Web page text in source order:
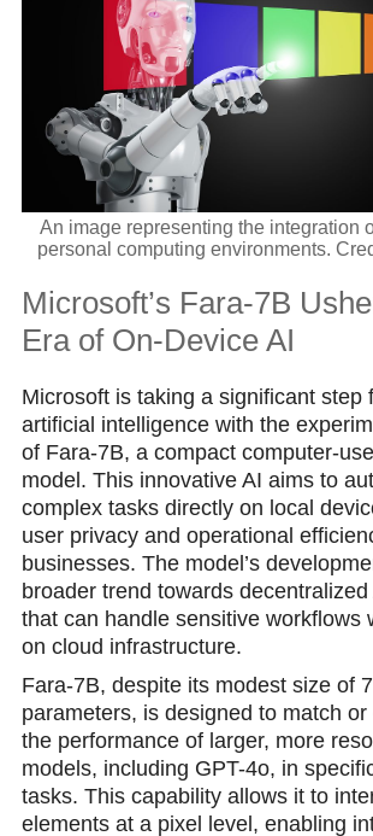
An image representing the integration
personal computing environments.
Microsoft’s Fara-7B
Era of On-Device AI
Microsoft is taking a significant step
artificial intelligence with the
of Fara-7B, a compact computer-
model. This innovative AI aims to
complex tasks directly on local
user privacy and operational
businesses. The model’s
broader trend towards
that can handle sensitive workflows
on cloud infrastructure.
Fara-7B, despite its modest size of
parameters, is designed to match
the performance of larger, more
models, including GPT-4o, in
tasks. This capability allows it to
elements at a pixel level, enabling